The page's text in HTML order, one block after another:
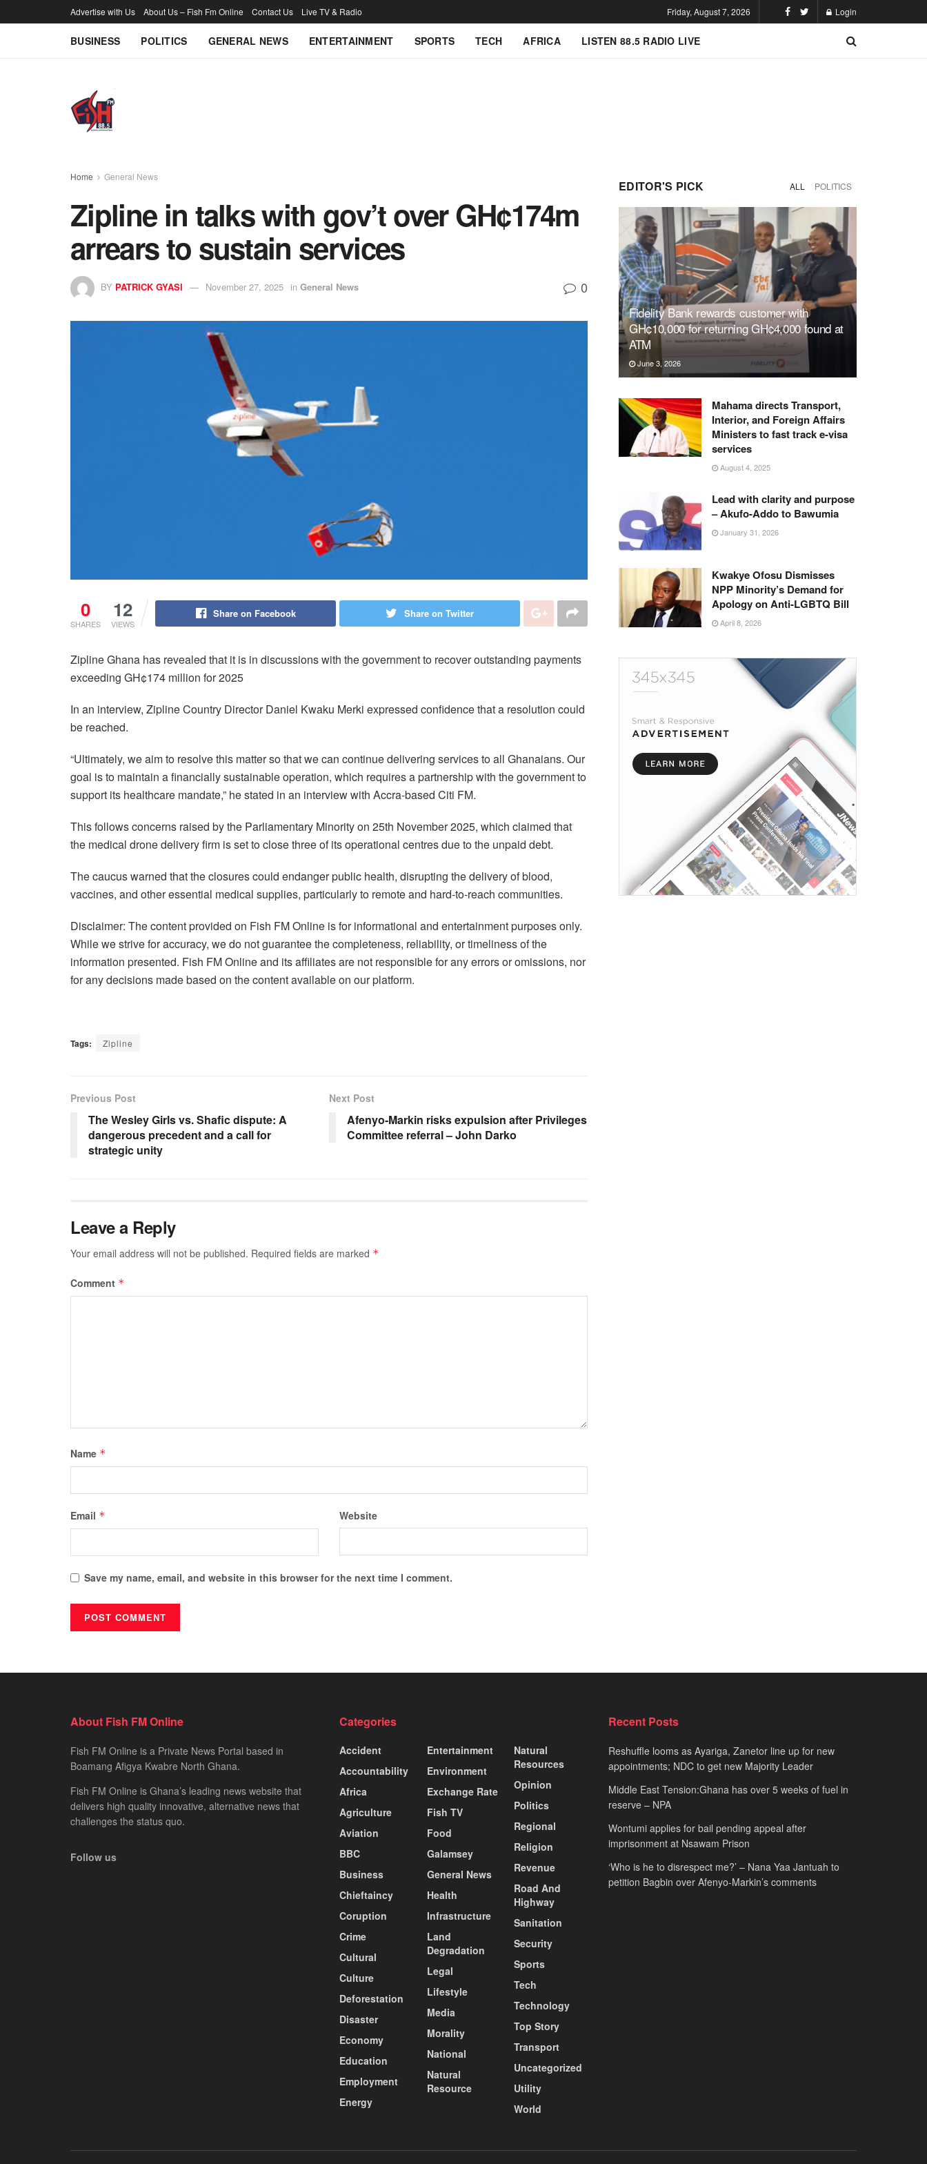
Advertise with Us About Us – Fish Fm Online Contact Us Live TV & Radio Friday, August 7, 2026 Login
BUSINESS POLITICS GENERAL NEWS ENTERTAINMENT SPORTS TECH AFRICA LISTEN 88.5 RADIO LIVE
Home General News
Zipline in talks with gov’t over GH¢174m
arrears to sustain services
BY PATRICK GYASI November 27, 2025 in General News 0
0
SHARES
12
VIEWS
Share on Facebook Share on Twitter
Zipline Ghana has revealed that it is in discussions with the government to recover outstanding payments
exceeding GH¢174 million for 2025
In an interview, Zipline Country Director Daniel Kwaku Merki expressed confidence that a resolution could
be reached.
“Ultimately, we aim to resolve this matter so that we can continue delivering services to all Ghanaians. Our
goal is to maintain a financially sustainable operation, which requires a partnership with the government to
support its healthcare mandate,” he stated in an interview with Accra-based Citi FM.
This follows concerns raised by the Parliamentary Minority on 25th November 2025, which claimed that
the medical drone delivery firm is set to close three of its operational centres due to the unpaid debt.
The caucus warned that the closures could endanger public health, disrupting the delivery of blood,
vaccines, and other essential medical supplies, particularly to remote and hard-to-reach communities.
Disclaimer: The content provided on Fish FM Online is for informational and entertainment purposes only.
While we strive for accuracy, we do not guarantee the completeness, reliability, or timeliness of the
information presented. Fish FM Online and its affiliates are not responsible for any errors or omissions, nor
for any decisions made based on the content available on our platform.
Tags: Zipline
Previous Post
The Wesley Girls vs. Shafic dispute: A
dangerous precedent and a call for
strategic unity
Next Post
Afenyo-Markin risks expulsion after Privileges
Committee referral – John Darko
Leave a Reply
Your email address will not be published. Required fields are marked *
Comment *
Name *
Email * Website
Save my name, email, and website in this browser for the next time I comment.
EDITOR'S PICK ALL POLITICS
Fidelity Bank rewards customer with
GH¢10,000 for returning GH¢4,000 found at
ATM
June 3, 2026
Mahama directs Transport,
Interior, and Foreign Affairs
Ministers to fast track e-visa
services
August 4, 2025
Lead with clarity and purpose
– Akufo-Addo to Bawumia
January 31, 2026
Kwakye Ofosu Dismisses
NPP Minority’s Demand for
Apology on Anti-LGBTQ Bill
April 8, 2026
About Fish FM Online
Fish FM Online is a Private News Portal based in
Boamang Afigya Kwabre North Ghana.
Fish FM Online is Ghana’s leading news website that
delivers high quality innovative, alternative news that
challenges the status quo.
Follow us
Categories
Accident
Accountability
Africa
Agriculture
Aviation
BBC
Business
Chieftaincy
Coruption
Crime
Cultural
Culture
Deforestation
Disaster
Economy
Education
Employment
Energy
Entertainment
Environment
Exchange Rate
Fish TV
Food
Galamsey
General News
Health
Infrastructure
Land
Degradation
Legal
Lifestyle
Media
Morality
National
Natural
Resource
Natural
Resources
Opinion
Politics
Regional
Religion
Revenue
Road And
Highway
Sanitation
Security
Sports
Tech
Technology
Top Story
Transport
Uncategorized
Utility
World
Recent Posts
Reshuffle looms as Ayariga, Zanetor line up for new
appointments; NDC to get new Majority Leader
Middle East Tension:Ghana has over 5 weeks of fuel in
reserve – NPA
Wontumi applies for bail pending appeal after
imprisonment at Nsawam Prison
‘Who is he to disrespect me?’ – Nana Yaa Jantuah to
petition Bagbin over Afenyo-Markin’s comments